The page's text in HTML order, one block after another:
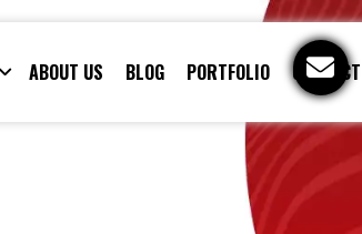
ABOUT US BLOG PORTFOLIO CONTACT